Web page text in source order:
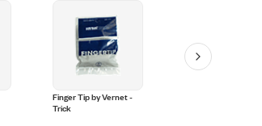
Finger Tip by Vernet -
Trick